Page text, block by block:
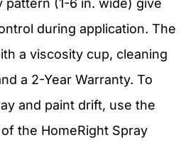
during application. The
a viscosity cup, cleaning
a 2-Year Warranty. To
and paint drift, use the
the HomeRight Spray